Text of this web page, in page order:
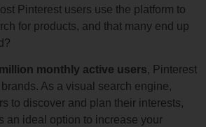
Pinterest users use the platform to
for products, and that many end up
monthly active users, Pinterest
As a visual search engine,
to discover and plan their interests,
an ideal option to increase your